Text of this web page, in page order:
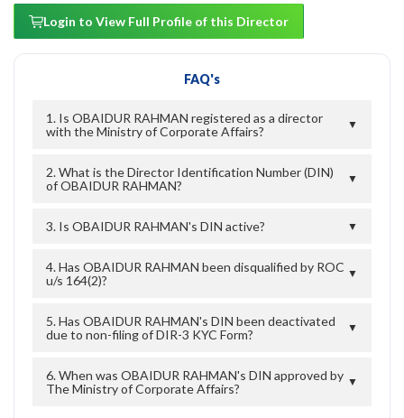
Login to View Full Profile of this Director
FAQ's
1. Is OBAIDUR RAHMAN registered as a director
with the Ministry of Corporate Affairs?
▼
2. What is the Director Identification Number (DIN)
of OBAIDUR RAHMAN?
▼
3. Is OBAIDUR RAHMAN's DIN active? ▼
4. Has OBAIDUR RAHMAN been disqualified by ROC
u/s 164(2)?
▼
5. Has OBAIDUR RAHMAN's DIN been deactivated
due to non-filing of DIR-3 KYC Form?
▼
6. When was OBAIDUR RAHMAN's DIN approved by
The Ministry of Corporate Affairs?
▼